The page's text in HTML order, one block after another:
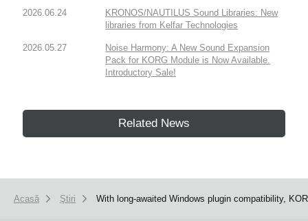
2026.06.24
KRONOS/NAUTILUS Sound Libraries: New
libraries from Kelfar Technologies
2026.05.27
Noise Harmony: A New Sound Expansion
Pack for KORG Module is Now Available.
Introductory Sale!
Related News
Acasă Ştiri With long-awaited Windows plugin compatibility,